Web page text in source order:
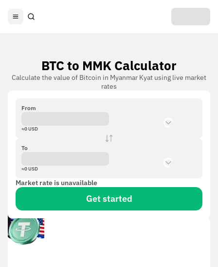
BTC to MMK Calculator
Calculate the value of Bitcoin in Myanmar Kyat using live market
rates
From
≈0USD
To
≈0USD
Market rate is unavailable
Get started